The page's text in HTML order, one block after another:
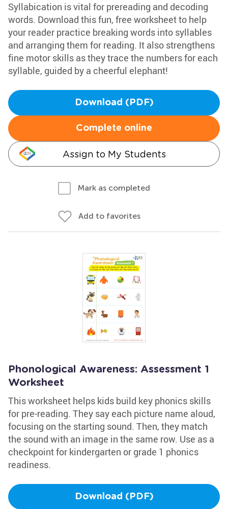
Syllabication is vital for prereading and decoding
words. Download this fun, free worksheet to help
your reader practice breaking words into syllables
and arranging them for reading. It also strengthens
fine motor skills as they trace the numbers for each
syllable, guided by a cheerful elephant!
Download (PDF)
Complete online
Assign to My Students
Mark as completed
Add to favorites
Phonological Awareness: Assessment 1
Worksheet
This worksheet helps kids build key phonics skills
for pre-reading. They say each picture name aloud,
focusing on the starting sound. Then, they match
the sound with an image in the same row. Use as a
checkpoint for kindergarten or grade 1 phonics
readiness.
Download (PDF)